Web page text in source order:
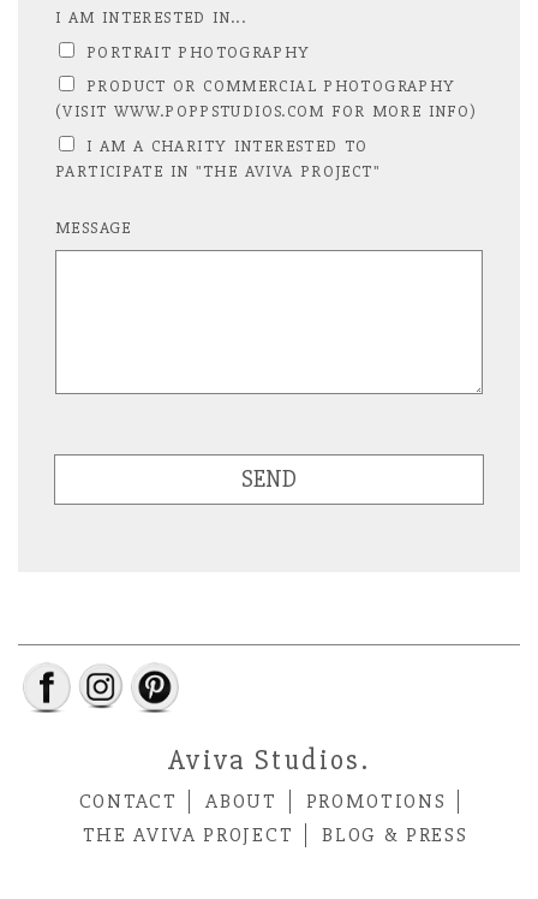
I AM INTERESTED IN...
PORTRAIT PHOTOGRAPHY
PRODUCT OR COMMERCIAL PHOTOGRAPHY
(VISIT WWW.POPPSTUDIOS.COM FOR MORE INFO)
I AM A CHARITY INTERESTED TO
PARTICIPATE IN "THE AVIVA PROJECT"
MESSAGE
SEND
Aviva Studios.
CONTACT ABOUT
PROMOTIONS
THE AVIVA PROJECT
BLOG & PRESS